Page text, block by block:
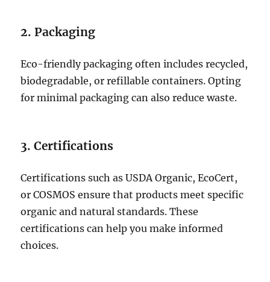
2. Packaging
Eco-friendly packaging often includes recycled,
biodegradable, or refillable containers. Opting
for minimal packaging can also reduce waste.
3. Certifications
Certifications such as USDA Organic, EcoCert,
or COSMOS ensure that products meet specific
organic and natural standards. These
certifications can help you make informed
choices.